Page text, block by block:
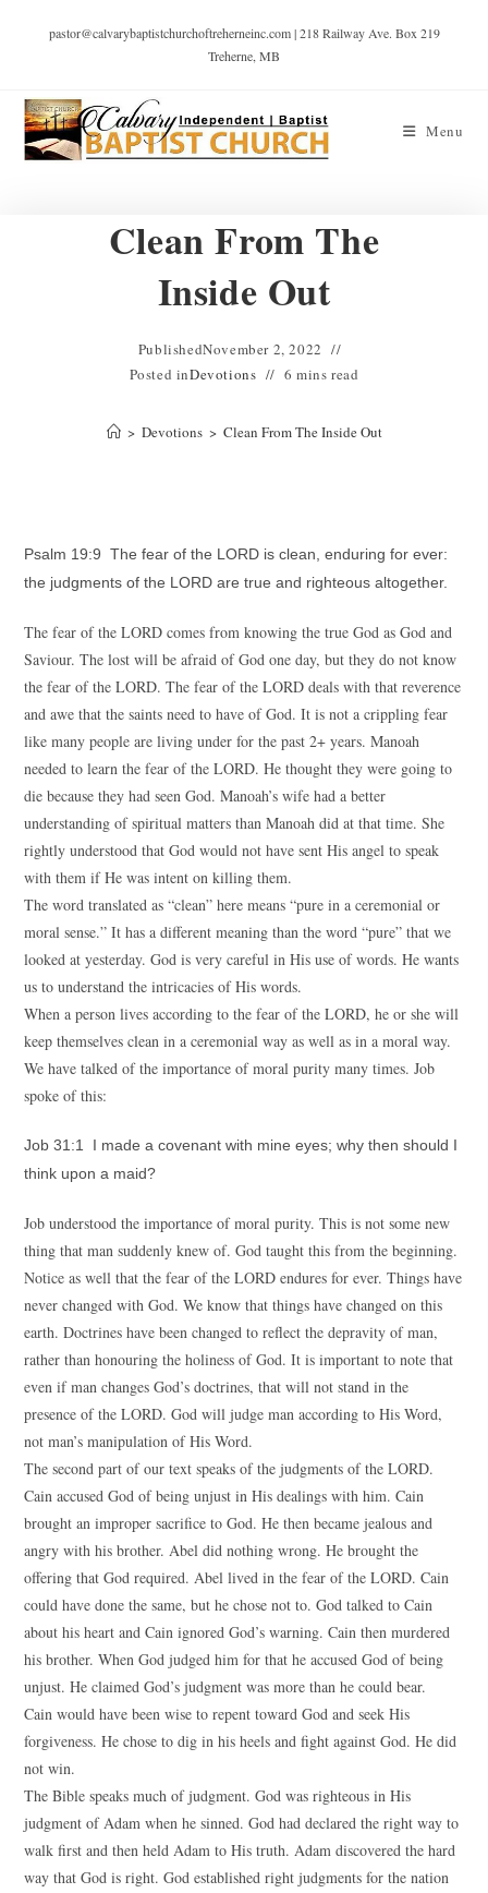
pastor@calvarybaptistchurchoftreherneinc.com | 218 Railway Ave. Box 219
Treherne, MB
Menu
Clean From The
Inside Out
PublishedNovember 2, 2022
Posted inDevotions 6 mins read
> Devotions > Clean From The Inside Out
Psalm 19:9 The fear of the LORD is clean, enduring for ever:
the judgments of the LORD are true and righteous altogether.
The fear of the LORD comes from knowing the true God as God and
Saviour. The lost will be afraid of God one day, but they do not know
the fear of the LORD. The fear of the LORD deals with that reverence
and awe that the saints need to have of God. It is not a crippling fear
like many people are living under for the past 2+ years. Manoah
needed to learn the fear of the LORD. He thought they were going to
die because they had seen God. Manoah’s wife had a better
understanding of spiritual matters than Manoah did at that time. She
rightly understood that God would not have sent His angel to speak
with them if He was intent on killing them.
The word translated as “clean” here means “pure in a ceremonial or
moral sense.” It has a different meaning than the word “pure” that we
looked at yesterday. God is very careful in His use of words. He wants
us to understand the intricacies of His words.
When a person lives according to the fear of the LORD, he or she will
keep themselves clean in a ceremonial way as well as in a moral way.
We have talked of the importance of moral purity many times. Job
spoke of this:
Job 31:1 I made a covenant with mine eyes; why then should I
think upon a maid?
Job understood the importance of moral purity. This is not some new
thing that man suddenly knew of. God taught this from the beginning.
Notice as well that the fear of the LORD endures for ever. Things have
never changed with God. We know that things have changed on this
earth. Doctrines have been changed to reflect the depravity of man,
rather than honouring the holiness of God. It is important to note that
even if man changes God’s doctrines, that will not stand in the
presence of the LORD. God will judge man according to His Word,
not man’s manipulation of His Word.
The second part of our text speaks of the judgments of the LORD.
Cain accused God of being unjust in His dealings with him. Cain
brought an improper sacrifice to God. He then became jealous and
angry with his brother. Abel did nothing wrong. He brought the
offering that God required. Abel lived in the fear of the LORD. Cain
could have done the same, but he chose not to. God talked to Cain
about his heart and Cain ignored God’s warning. Cain then murdered
his brother. When God judged him for that he accused God of being
unjust. He claimed God’s judgment was more than he could bear.
Cain would have been wise to repent toward God and seek His
forgiveness. He chose to dig in his heels and fight against God. He did
not win.
The Bible speaks much of judgment. God was righteous in His
judgment of Adam when he sinned. God had declared the right way to
walk first and then held Adam to His truth. Adam discovered the hard
way that God is right. God established right judgments for the nation